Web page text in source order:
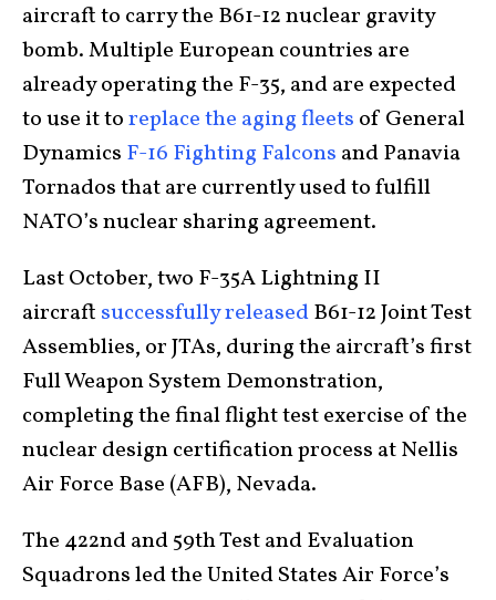
aircraft to carry the B61-12 nuclear gravity
bomb. Multiple European countries are
already operating the F-35, and are expected
to use it toreplace the aging fleets of General
Dynamics F-16 Fighting Falcons and Panavia
Tornados that are currently used to fulfill
NATO’s nuclear sharing agreement.
Last October, two F-35A Lightning II
aircraft successfully releasedB61-12 Joint Test
Assemblies, or JTAs, during the aircraft’s first
Full Weapon System Demonstration,
completing the final flight test exercise of the
nuclear design certification process at Nellis
Air Force Base (AFB), Nevada.
The 422nd and 59th Test and Evaluation
Squadrons led the United States Air Force’s